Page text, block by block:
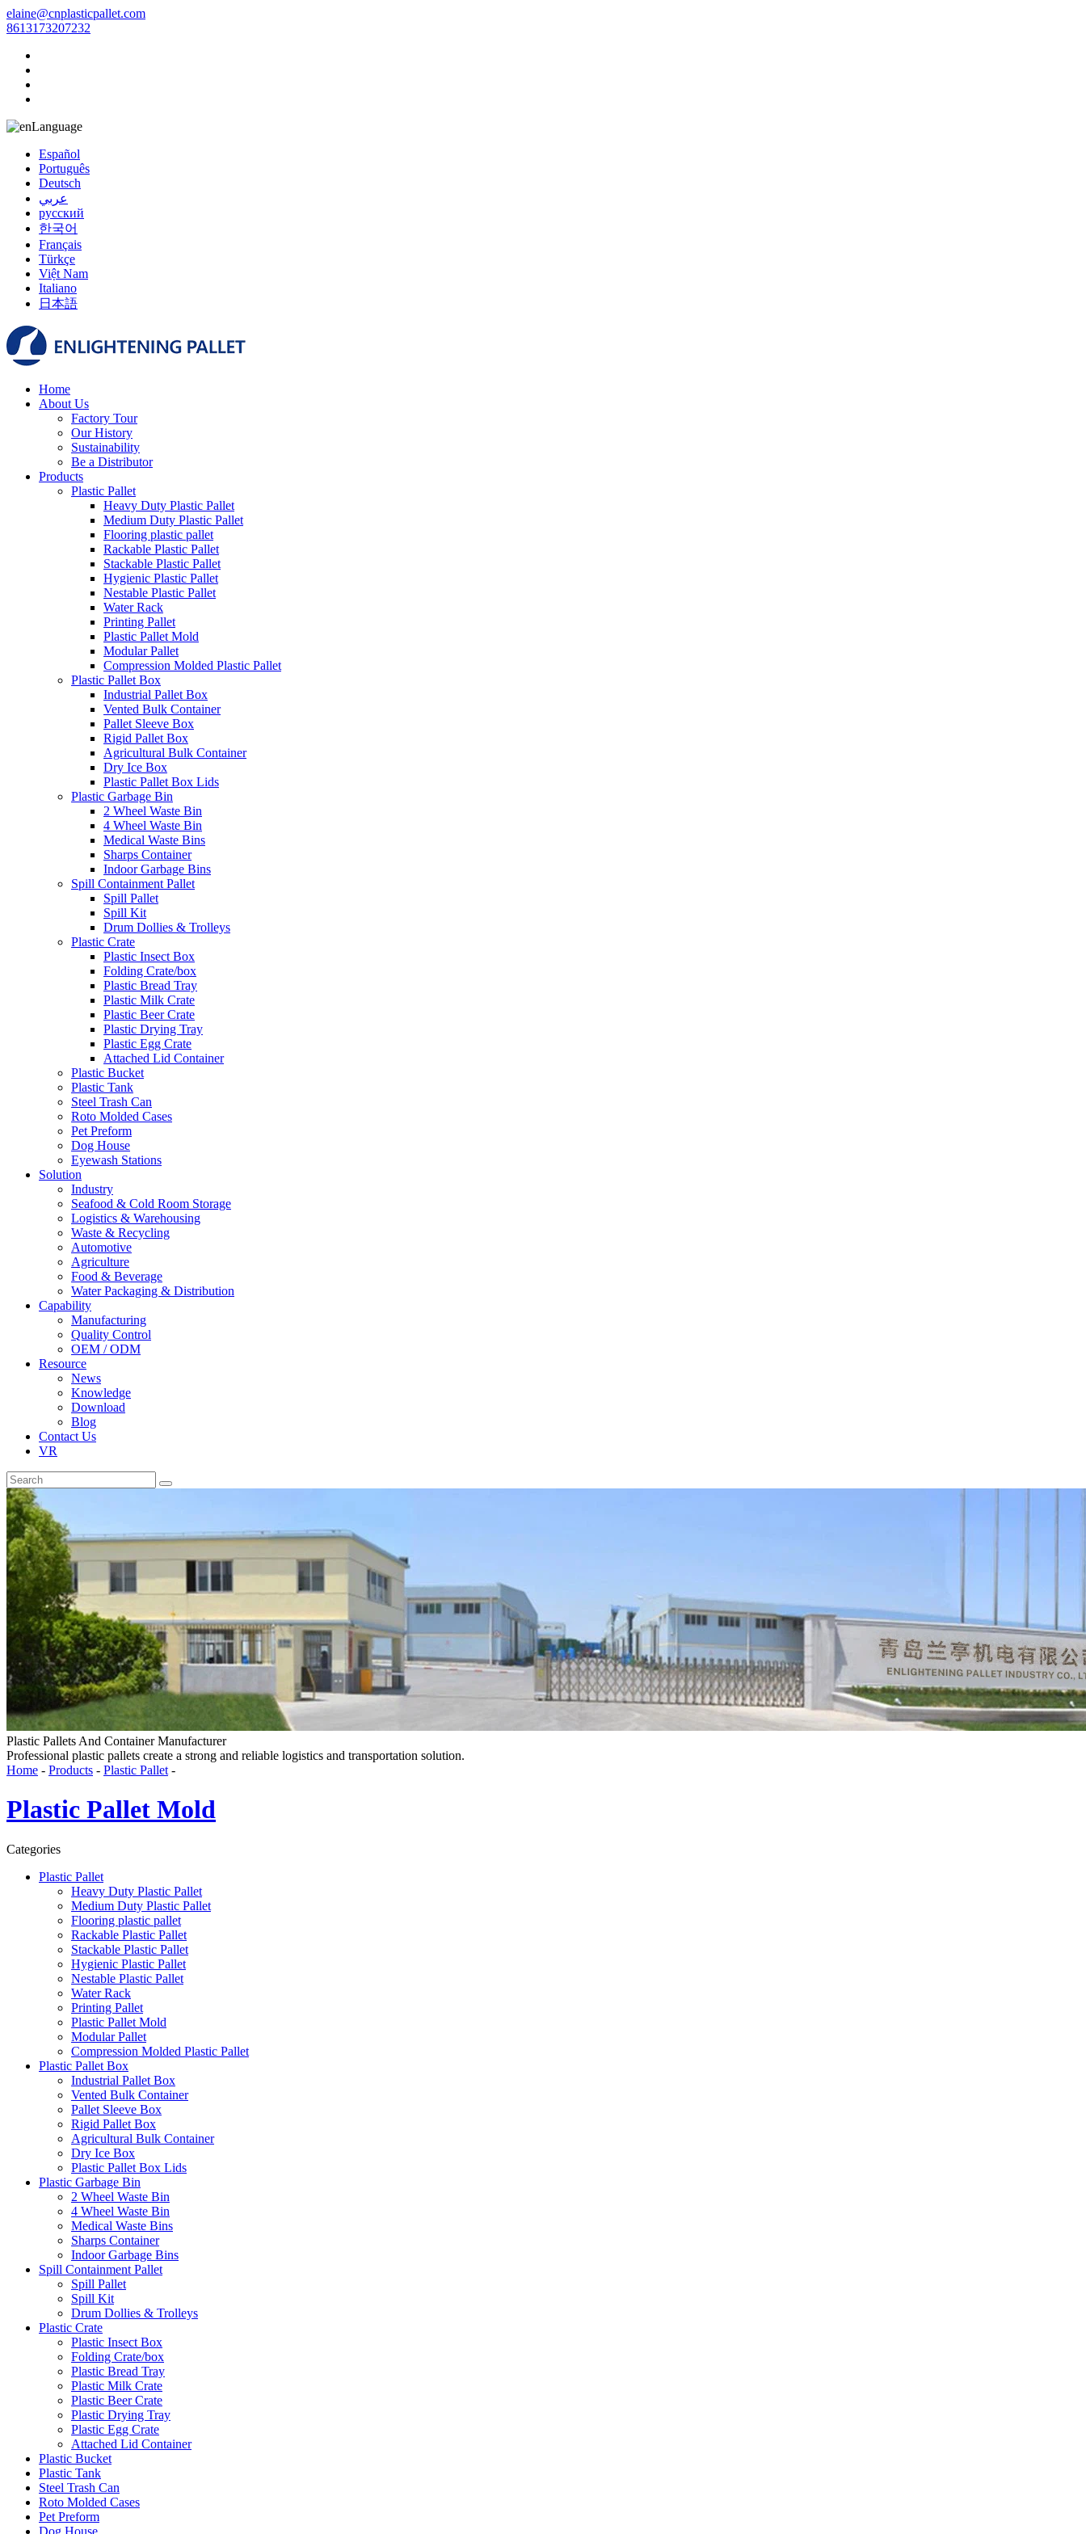
elaine@cnplasticpallet.com
8613173207232
Language
Español
Português
Deutsch
عربي
русский
한국어
Français
Türkçe
Việt Nam
Italiano
日本語
Home
About Us
Factory Tour
Our History
Sustainability
Be a Distributor
Products
Plastic Pallet
Heavy Duty Plastic Pallet
Medium Duty Plastic Pallet
Flooring plastic pallet
Rackable Plastic Pallet
Stackable Plastic Pallet
Hygienic Plastic Pallet
Nestable Plastic Pallet
Water Rack
Printing Pallet
Plastic Pallet Mold
Modular Pallet
Compression Molded Plastic Pallet
Plastic Pallet Box
Industrial Pallet Box
Vented Bulk Container
Pallet Sleeve Box
Rigid Pallet Box
Agricultural Bulk Container
Dry Ice Box
Plastic Pallet Box Lids
Plastic Garbage Bin
2 Wheel Waste Bin
4 Wheel Waste Bin
Medical Waste Bins
Sharps Container
Indoor Garbage Bins
Spill Containment Pallet
Spill Pallet
Spill Kit
Drum Dollies & Trolleys
Plastic Crate
Plastic Insect Box
Folding Crate/box
Plastic Bread Tray
Plastic Milk Crate
Plastic Beer Crate
Plastic Drying Tray
Plastic Egg Crate
Attached Lid Container
Plastic Bucket
Plastic Tank
Steel Trash Can
Roto Molded Cases
Pet Preform
Dog House
Eyewash Stations
Solution
Industry
Seafood & Cold Room Storage
Logistics & Warehousing
Waste & Recycling
Automotive
Agriculture
Food & Beverage
Water Packaging & Distribution
Capability
Manufacturing
Quality Control
OEM / ODM
Resource
News
Knowledge
Download
Blog
Contact Us
VR
Plastic Pallets And Container Manufacturer
Professional plastic pallets create a strong and reliable logistics and transportation solution.
Home - Products - Plastic Pallet -
Plastic Pallet Mold
Categories
Plastic Pallet
Heavy Duty Plastic Pallet
Medium Duty Plastic Pallet
Flooring plastic pallet
Rackable Plastic Pallet
Stackable Plastic Pallet
Hygienic Plastic Pallet
Nestable Plastic Pallet
Water Rack
Printing Pallet
Plastic Pallet Mold
Modular Pallet
Compression Molded Plastic Pallet
Plastic Pallet Box
Industrial Pallet Box
Vented Bulk Container
Pallet Sleeve Box
Rigid Pallet Box
Agricultural Bulk Container
Dry Ice Box
Plastic Pallet Box Lids
Plastic Garbage Bin
2 Wheel Waste Bin
4 Wheel Waste Bin
Medical Waste Bins
Sharps Container
Indoor Garbage Bins
Spill Containment Pallet
Spill Pallet
Spill Kit
Drum Dollies & Trolleys
Plastic Crate
Plastic Insect Box
Folding Crate/box
Plastic Bread Tray
Plastic Milk Crate
Plastic Beer Crate
Plastic Drying Tray
Plastic Egg Crate
Attached Lid Container
Plastic Bucket
Plastic Tank
Steel Trash Can
Roto Molded Cases
Pet Preform
Dog House